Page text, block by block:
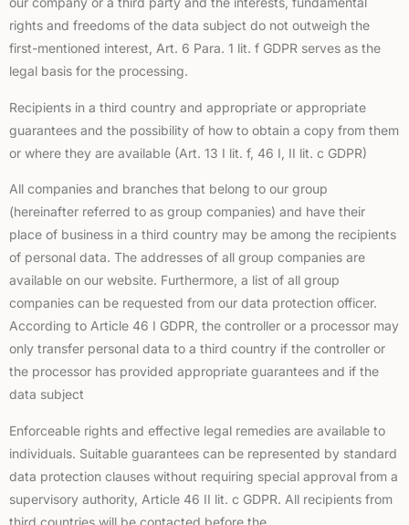
rights and freedoms of the data subject do not outweigh the
first-mentioned interest, Art. 6 Para. 1 lit. f GDPR serves as the
legal basis for the processing.
Recipients in a third country and appropriate or appropriate
guarantees and the possibility of how to obtain a copy from them
or where they are available (Art. 13 I lit. f, 46 I, II lit. c GDPR)
All companies and branches that belong to our group
(hereinafter referred to as group companies) and have their
place of business in a third country may be among the recipients
of personal data. The addresses of all group companies are
available on our website. Furthermore, a list of all group
companies can be requested from our data protection officer.
According to Article 46 I GDPR, the controller or a processor may
only transfer personal data to a third country if the controller or
the processor has provided appropriate guarantees and if the
data subject
Enforceable rights and effective legal remedies are available to
individuals. Suitable guarantees can be represented by standard
data protection clauses without requiring special approval from a
supervisory authority, Article 46 II lit. c GDPR. All recipients from
third countries will be contacted before the